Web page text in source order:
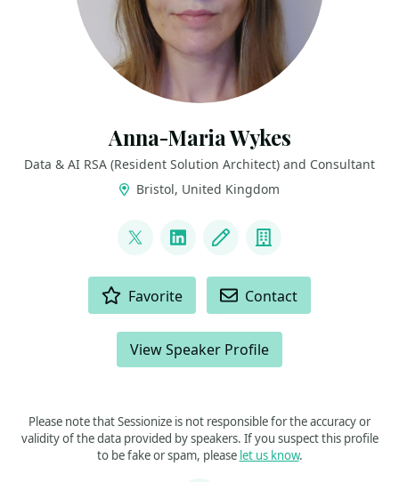
Anna-Maria Wykes
Data & AI RSA (Resident Solution Architect) and Consultant
Bristol, United Kingdom
@annawykes
LinkedInBlog Company
Favorite Contact
View Speaker Profile
Please note that Sessionize is not responsible for the accuracy or
validity of the data provided by speakers. If you suspect this profile
to be fake or spam, please let us know.